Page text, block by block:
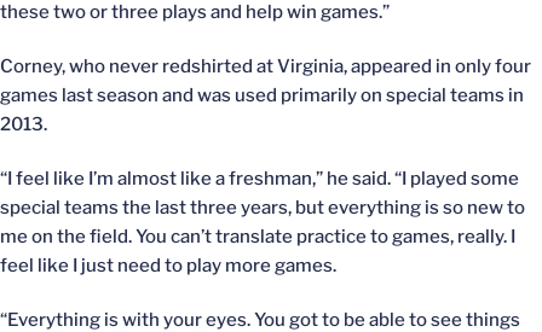
these two or three plays and help win games.”
Corney, who never redshirted at Virginia, appeared in only four
games last season and was used primarily on special teams in
2013.
“I feel like I’m almost like a freshman,” he said. “I played some
special teams the last three years, but everything is so new to
me on the field. You can’t translate practice to games, really. I
feel like I just need to play more games.
“Everything is with your eyes. You got to be able to see things